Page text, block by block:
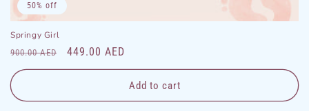
50% off
Springy Girl
Regular
price
900.00 AED
Sale
price
449.00 AED
Add to cart